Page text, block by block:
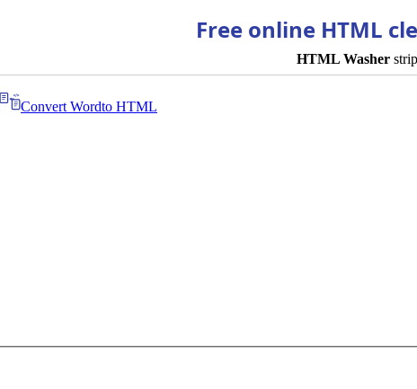
Free online HTML
HTML Washer
Convert Wordto HTML